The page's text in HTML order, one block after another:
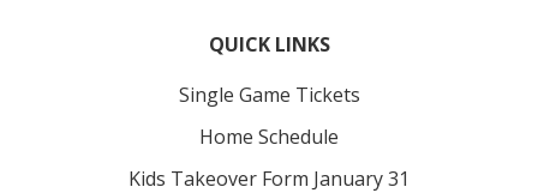
QUICK LINKS
Single Game Tickets
Home Schedule
Kids Takeover Form January 31